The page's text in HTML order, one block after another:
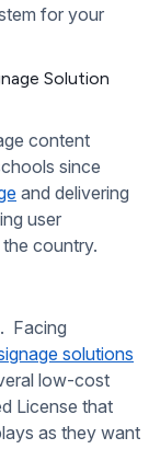
for your
Solution
content
since
and delivering
user
country.
Facing
solutions
low-cost
License that
as they want